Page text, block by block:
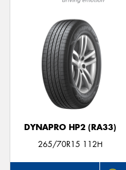
DYNAPRO HP2 (RA33)
265/70R15 112H